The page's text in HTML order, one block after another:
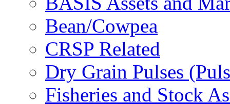
Bean/Cowpea
CRSP Related
Dry Grain Pulses
Fisheries and Stock